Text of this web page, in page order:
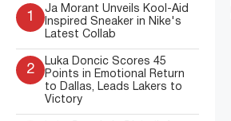
1
Ja Morant Unveils Kool-Aid
Inspired Sneaker in Nike's
Latest Collab
2
Luka Doncic Scores 45
Points in Emotional Return
to Dallas, Leads Lakers to
Victory